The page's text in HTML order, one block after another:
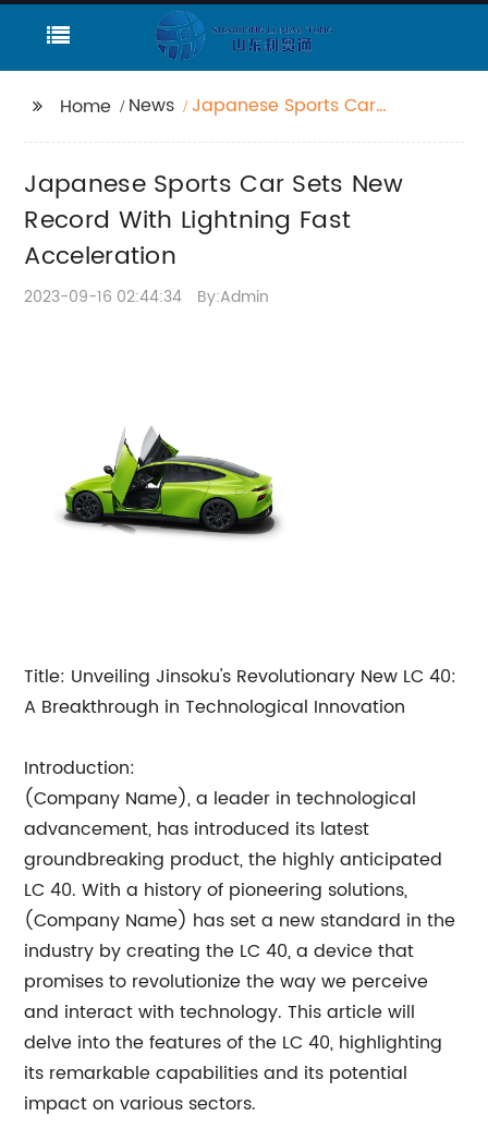
Home News
Japanese Sports Car
Acceleration
Japanese Sports Car Sets New
Record With Lightning Fast
Acceleration
2023-09-16 02:44:34 By:Admin
Title: Unveiling Jinsoku's Revolutionary New LC 40:
A Breakthrough in Technological Innovation
Introduction:
(Company Name), a leader in technological
advancement, has introduced its latest
groundbreaking product, the highly anticipated
LC 40. With a history of pioneering solutions,
(Company Name) has set a new standard in the
industry by creating the LC 40, a device that
promises to revolutionize the way we perceive
and interact with technology. This article will
delve into the features of the LC 40, highlighting
its remarkable capabilities and its potential
impact on various sectors.